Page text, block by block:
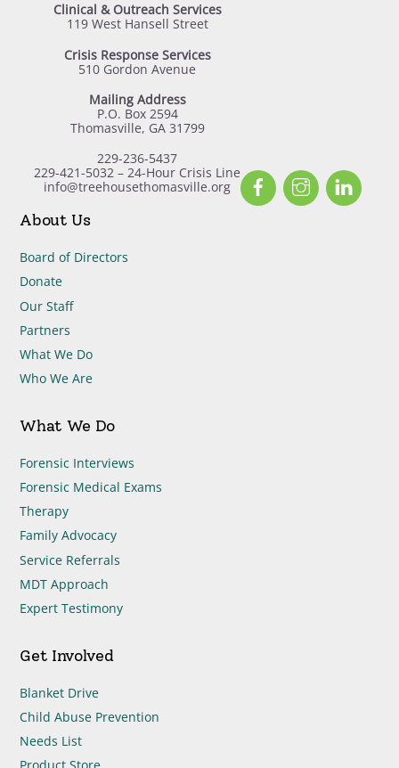
Clinical & Outreach Services
119 West Hansell Street
Crisis Response Services
510 Gordon Avenue
Mailing Address
P.O. Box 2594
Thomasville, GA 31799
229-236-5437
229-421-5032 – 24-Hour Crisis Line
info@treehousethomasville.org
FacebookInstagram
About Us
Board of Directors
Donate
Our Staff
Partners
What We Do
Who We Are
What We Do
Forensic Interviews
Forensic Medical Exams
Therapy
Family Advocacy
Service Referrals
MDT Approach
Expert Testimony
Get Involved
Blanket Drive
Child Abuse Prevention
Needs List